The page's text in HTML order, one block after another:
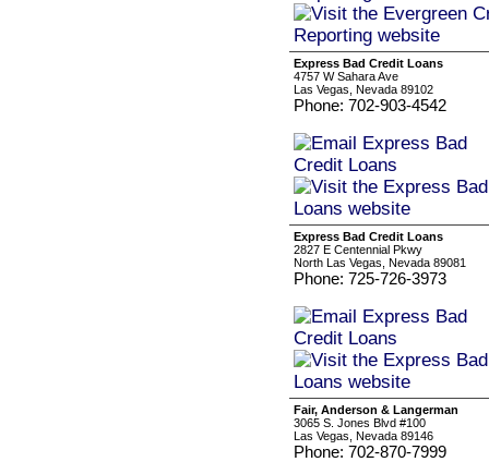
Express Bad Credit Loans
4757 W Sahara Ave
Las Vegas, Nevada 89102
Phone: 702-903-4542
Express Bad Credit Loans
2827 E Centennial Pkwy
North Las Vegas, Nevada 89081
Phone: 725-726-3973
Fair, Anderson & Langerman
3065 S. Jones Blvd #100
Las Vegas, Nevada 89146
Phone: 702-870-7999